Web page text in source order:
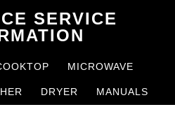
SERVICE
MICROWAVE
DRYER MANUALS